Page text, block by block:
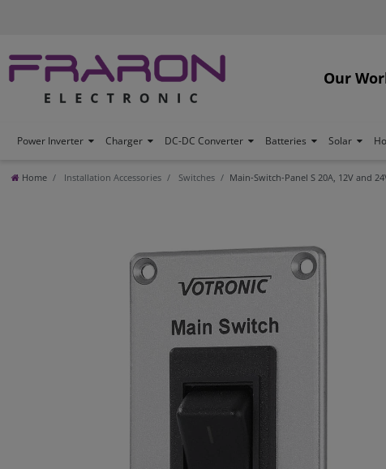
Our
Power Inverter Charger DC-DC Converter Batteries Solar
Home Installation Accessories Switches Main-Switch-Panel S 20A, 12V and